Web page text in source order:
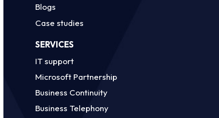
Blogs
Case studies
SERVICES
IT support
Microsoft Partnership
Business Continuity
Business Telephony